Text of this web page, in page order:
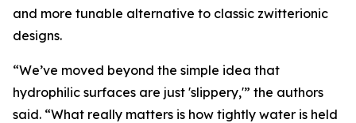
and more tunable alternative to classic zwitterionic
designs.
“We’ve moved beyond the simple idea that
hydrophilic surfaces are just 'slippery,'” the authors
said. “What really matters is how tightly water is held